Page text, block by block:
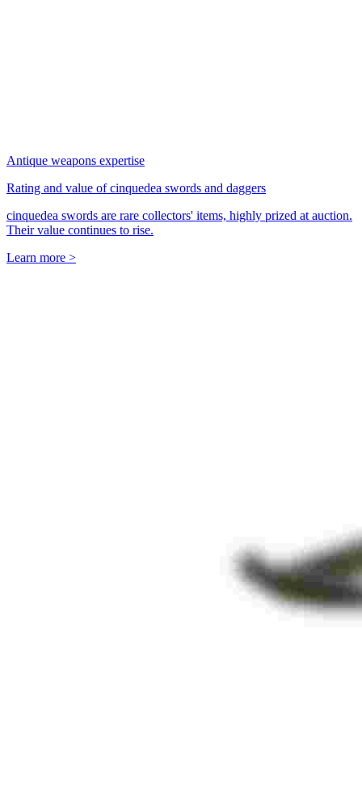
Antique weapons expertise
Rating and value of cinquedea swords and daggers
cinquedea swords are rare collectors' items, highly prized at auction.
Their value continues to rise.
Learn more >